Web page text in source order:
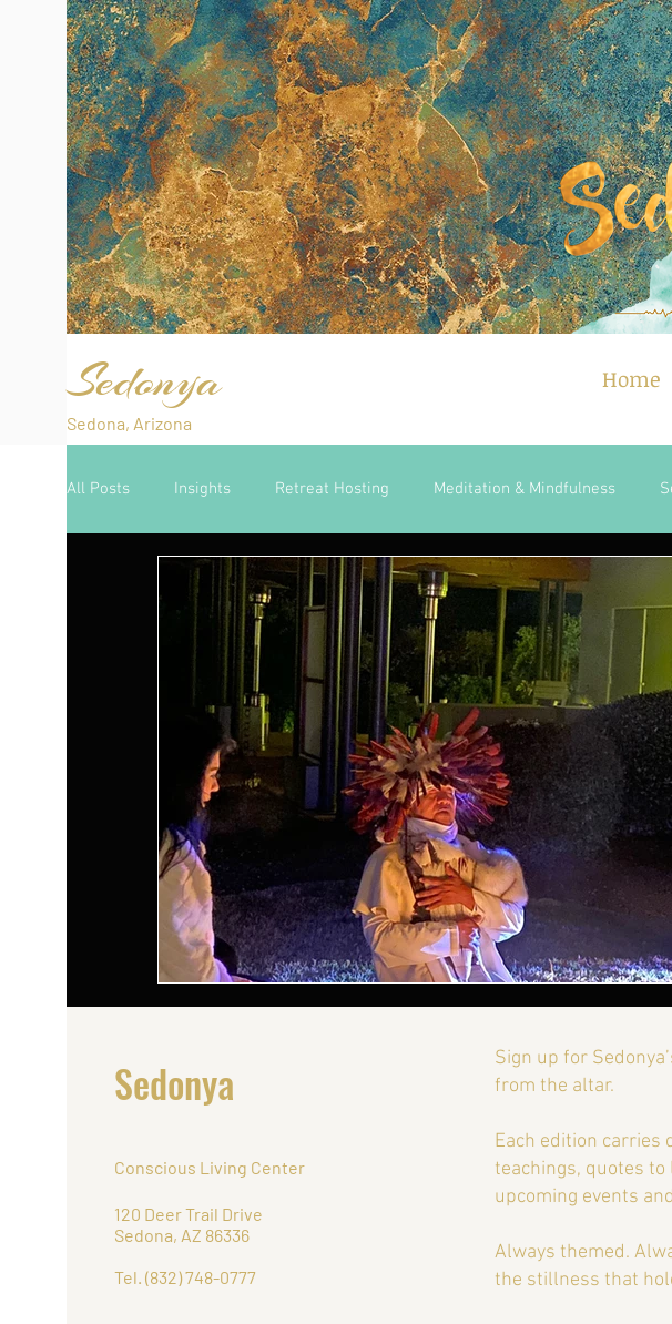
Sedonya
Sedona, Arizona
Home
All Posts Insights Retreat Hosting Meditation & Mindfulness
Relationships Nutrition Ayurveda Yoga
Sedonya
Conscious Living Center
120 Deer Trail Drive
Sedona, AZ 86336
Tel. (832) 748-0777
Sign up for
from the altar.
Each edition carries
teachings, quotes to
upcoming events
Always themed.
the stillness that